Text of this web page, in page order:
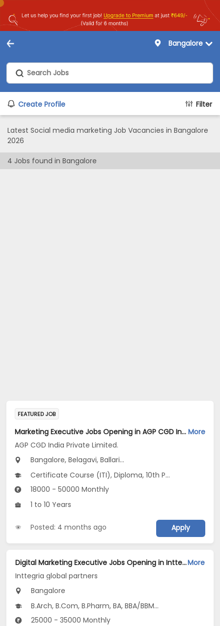
Bangalore
Create Profile Filter
Latest Social media marketing Job Vacancies in Bangalore
2026
4 Jobs found in Bangalore
FEATURED JOB
Marketing Executive Jobs Opening in AGP CGD India Private Limited. at Karnataka More
AGP CGD India Private Limited.
Bangalore, Belagavi, Ballari...
Certificate Course (ITI), Diploma, 10th Pass (SSC), 12th Pass (HSE), No Education/Schooling...
18000 - 50000 Monthly
1 to 10 Years
Posted: 4 months ago Apply
Digital Marketing Executive Jobs Opening in Inttegria global partners at Residency Road, BangaloreMore
Inttegria global partners
Bangalore
B.Arch, B.Com, B.Pharm, BA, BBA/BBM...
25000 - 35000 Monthly